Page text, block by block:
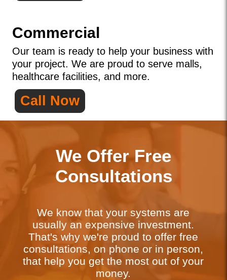
Commercial
Our team is ready to help your business with
your project. We are proud to serve malls,
healthcare facilities, and more.
Call Now
We Offer Free
Consultations
We know that your systems are
usually an expensive investment.
That's why we're proud to offer free
consultations, on phone or in person,
that help you get the most out of your
money.